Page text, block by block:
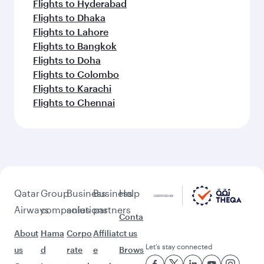
Flights to Hyderabad
Flights to Dhaka
Flights to Lahore
Flights to Bangkok
Flights to Doha
Flights to Colombo
Flights to Karachi
Flights to Chennai
Qatar
Airways
About
us
Group
companies
Hama
d
Business
solutions
Corpo
rate
Business
partners
Affiliat
e
Help
Conta
ct us
Brows Let’s stay connected